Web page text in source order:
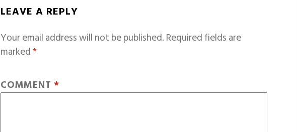
LEAVE A REPLY
Your email address will not be published.Required fields are
marked*
COMMENT *